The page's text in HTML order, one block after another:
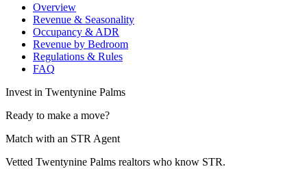
Overview
Revenue & Seasonality
Occupancy & ADR
Revenue by Bedroom
Regulations & Rules
FAQ
Invest in Twentynine Palms
Ready to make a move?
Match with an STR Agent
Vetted Twentynine Palms realtors who know STR.